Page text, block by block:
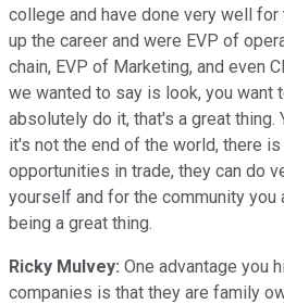
college and have done very well
up the career and were EVP of
chain, EVP of Marketing, and even
we wanted to say is look, you want
absolutely do it, that's a great thing.
it's not the end of the world, there
opportunities in trade, they can do
yourself and for the community you
being a great thing.
Ricky Mulvey: One advantage you
companies is that they are family